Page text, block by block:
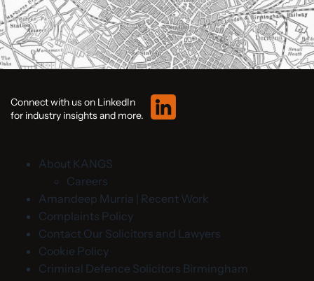
Connect with us on LinkedIn
for industry insights and more.
About KANGS
Careers
Amandeep Murria | Recent Work
Complaints Policy
Contact Our Solicitors and Lawyers
Cookie Policy
Criminal Defence Solicitors Birmingham